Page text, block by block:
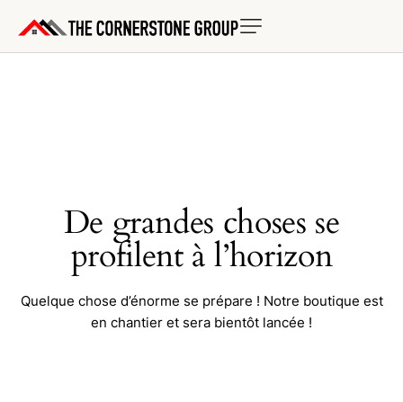
De grandes choses se
profilent à l’horizon
Quelque chose d’énorme se prépare ! Notre boutique est
en chantier et sera bientôt lancée !